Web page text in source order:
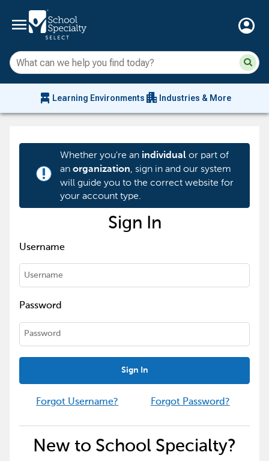
menu account_circle
chair_alt Learning Environments apartment Industries & More
priority_high
Whether you're an individualor part of
an organization, sign in and our system
will guide you to the correct website for
your account type.
Sign In
Username
Password
Sign In
Forgot Username? Forgot Password?
New to School Specialty?